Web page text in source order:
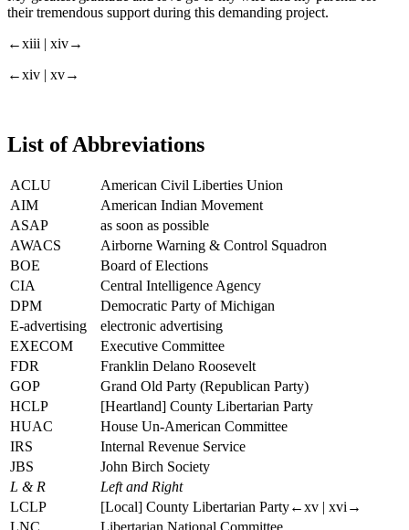
their tremendous support during this demanding project.
←xiii | xiv→
←xiv | xv→
List of Abbreviations
ACLU
American Civil Liberties Union
AIM
American Indian Movement
ASAP
as soon as possible
AWACS
Airborne Warning & Control Squadron
BOE
Board of Elections
CIA
Central Intelligence Agency
DPM
Democratic Party of Michigan
E-advertising
electronic advertising
EXECOM
Executive Committee
FDR
Franklin Delano Roosevelt
GOP
Grand Old Party (Republican Party)
HCLP
[Heartland] County Libertarian Party
HUAC
House Un-American Committee
IRS
Internal Revenue Service
JBS
John Birch Society
L & R
Left and Right
LCLP
[Local] County Libertarian Party←xv | xvi→